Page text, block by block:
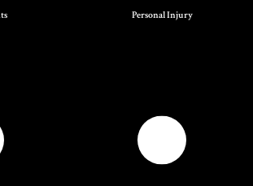
Personal Injury